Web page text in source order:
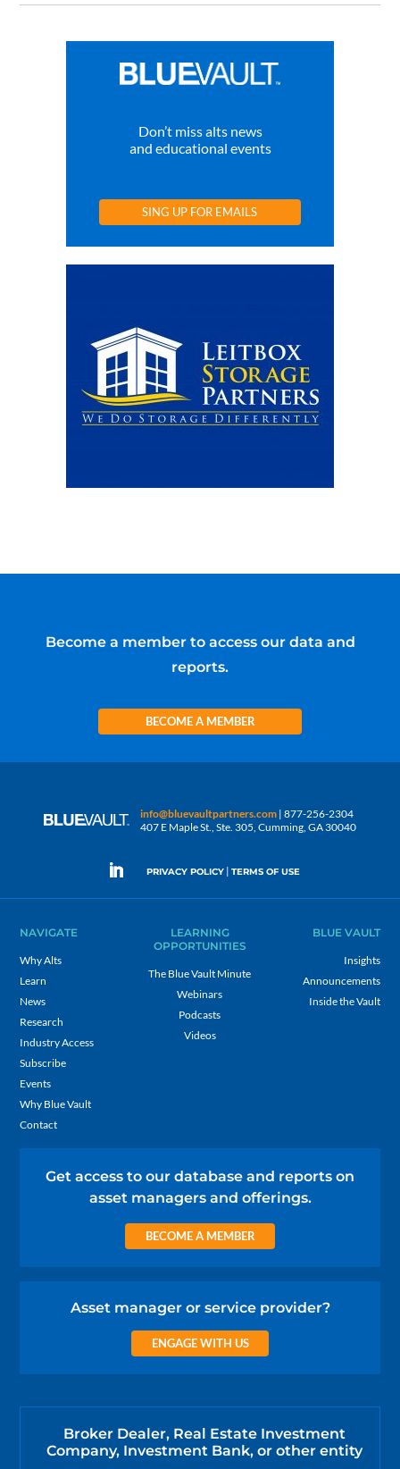
Don’t miss alts news
and educational events
SING UP FOR EMAILS
Become a member to access our data and
reports.
BECOME A MEMBER
info@bluevaultpartners.com | 877-256-2304
407 E Maple St., Ste. 305, Cumming, GA 30040
PRIVACY POLICY | TERMS OF USE
NAVIGATE
Why Alts
Learn
News
Research
Industry Access
Subscribe
Events
Why Blue Vault
Contact
LEARNING
OPPORTUNITIES
The Blue Vault Minute
Webinars
Podcasts
Videos
BLUE VAULT
Insights
Announcements
Inside the Vault
Get access to our database and reports on
asset managers and offerings.
BECOME A MEMBER
Asset manager or service provider?
ENGAGE WITH US
Broker Dealer, Real Estate Investment
Company, Investment Bank, or other entity